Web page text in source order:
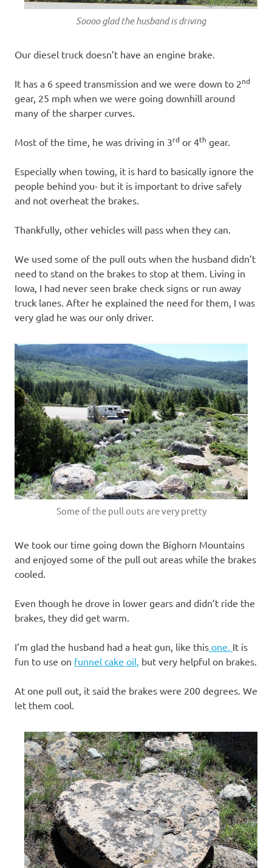
Soooo glad the husband is driving
Our diesel truck doesn’t have an engine brake.
It has a 6 speed transmission and we were down to 2nd
gear, 25 mph when we were going downhill around
many of the sharper curves.
Most of the time, he was driving in 3rd or 4th gear.
Especially when towing, it is hard to basically ignore the
people behind you- but it is important to drive safely
and not overheat the brakes.
Thankfully, other vehicles will pass when they can.
We used some of the pull outs when the husband didn’t
need to stand on the brakes to stop at them. Living in
Iowa, I had never seen brake check signs or run away
truck lanes. After he explained the need for them, I was
very glad he was our only driver.
Some of the pull outs are very pretty
We took our time going down the Bighorn Mountains
and enjoyed some of the pull out areas while the brakes
cooled.
Even though he drove in lower gears and didn’t ride the
brakes, they did get warm.
I’m glad the husband had a heat gun, like this one. It is
fun to use on funnel cake oil, but very helpful on brakes.
At one pull out, it said the brakes were 200 degrees. We
let them cool.